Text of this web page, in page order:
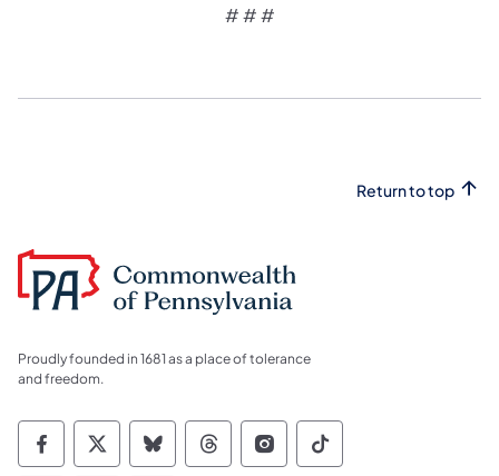
# # #
Return to top
Proudly founded in 1681 as a place of tolerance
and freedom.
Commonwealth of Pennsylvania Social
Commonwealth of Pennsylvania
Commonwealth of Pennsylvania
Commonwealth of
Commonwealth of
Commonwealth